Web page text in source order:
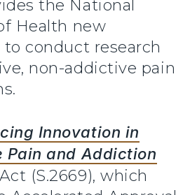
the National
Health new
conduct research
non-addictive pain
Innovation in
Pain and Addiction
Act (S.2669), which